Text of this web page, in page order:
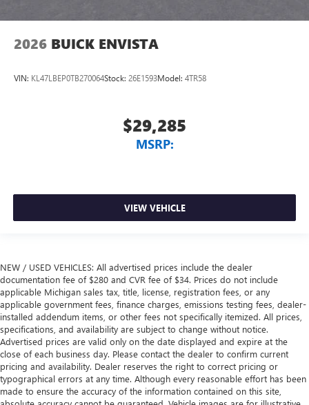
2026 BUICK ENVISTA
VIN: KL47LBEP0TB270064Stock: 26E1593Model: 4TR58
$29,285
MSRP:
VIEW VEHICLE
NEW / USED VEHICLES: All advertised prices include the dealer
documentation fee of $280 and CVR fee of $34. Prices do not include
applicable Michigan sales tax, title, license, registration fees, or any
applicable government fees, finance charges, emissions testing fees, dealer-
installed addendum items, or other fees not specifically itemized. All prices,
specifications, and availability are subject to change without notice.
Advertised prices are valid only on the date displayed and expire at the
close of each business day. Please contact the dealer to confirm current
pricing and availability. Dealer reserves the right to correct pricing or
typographical errors at any time. Although every reasonable effort has been
made to ensure the accuracy of the information contained on this site,